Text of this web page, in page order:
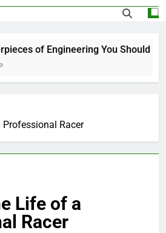
of Engineering You Should See
Racer
Life of a
Racer